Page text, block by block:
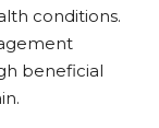
conditions.
beneficial